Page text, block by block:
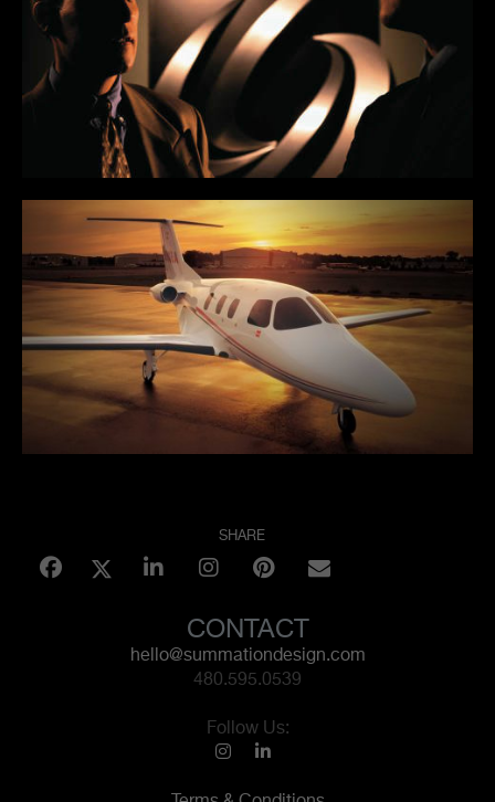
SHARE
CONTACT
hello@summationdesign.com
480.595.0539
Follow Us: